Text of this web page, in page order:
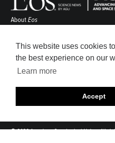
This website uses cookies
the best experience on our
Learn more
Accept
AboutEos
Awards
Contact
Submit
Career Center
© 2026 American Geophysical Union. All